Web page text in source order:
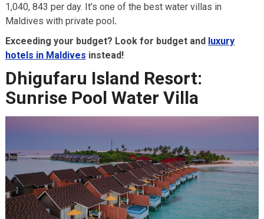
1,040, 843 per day. It’s one of the best water villas in
Maldives with private pool .
Exceeding your budget? Look for budget and luxury
hotels in Maldives instead!
Dhigufaru Island Resort:
Sunrise Pool Water Villa